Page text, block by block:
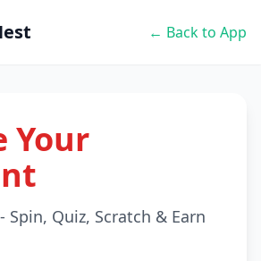
← Back to App
Your
Spin, Quiz, Scratch & Earn